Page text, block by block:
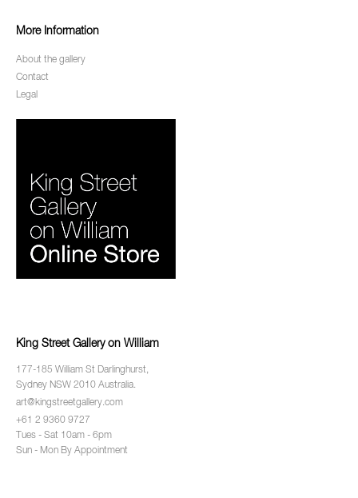
More Information
About the gallery
Contact
Legal
King Street Gallery on William
177-185 William St Darlinghurst,
Sydney NSW 2010 Australia.
art@kingstreetgallery.com
+61 2 9360 9727
Tues - Sat 10am - 6pm
Sun - Mon By Appointment